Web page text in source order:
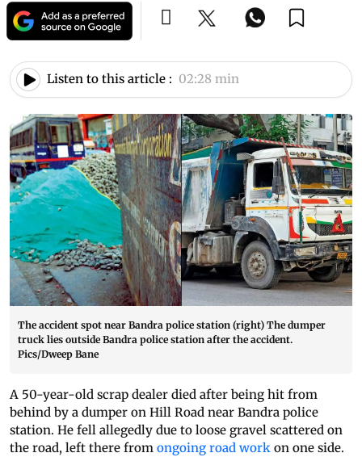
Listen to this article : 02:28 min
The accident spot near Bandra police station (right) The dumper
truck lies outside Bandra police station after the accident.
Pics/Dweep Bane
A 50-year-old scrap dealer died after being hit from
behind by a dumper on Hill Road near Bandra police
station. He fell allegedly due to loose gravel scattered on
the road, left there from ongoing road work on one side.